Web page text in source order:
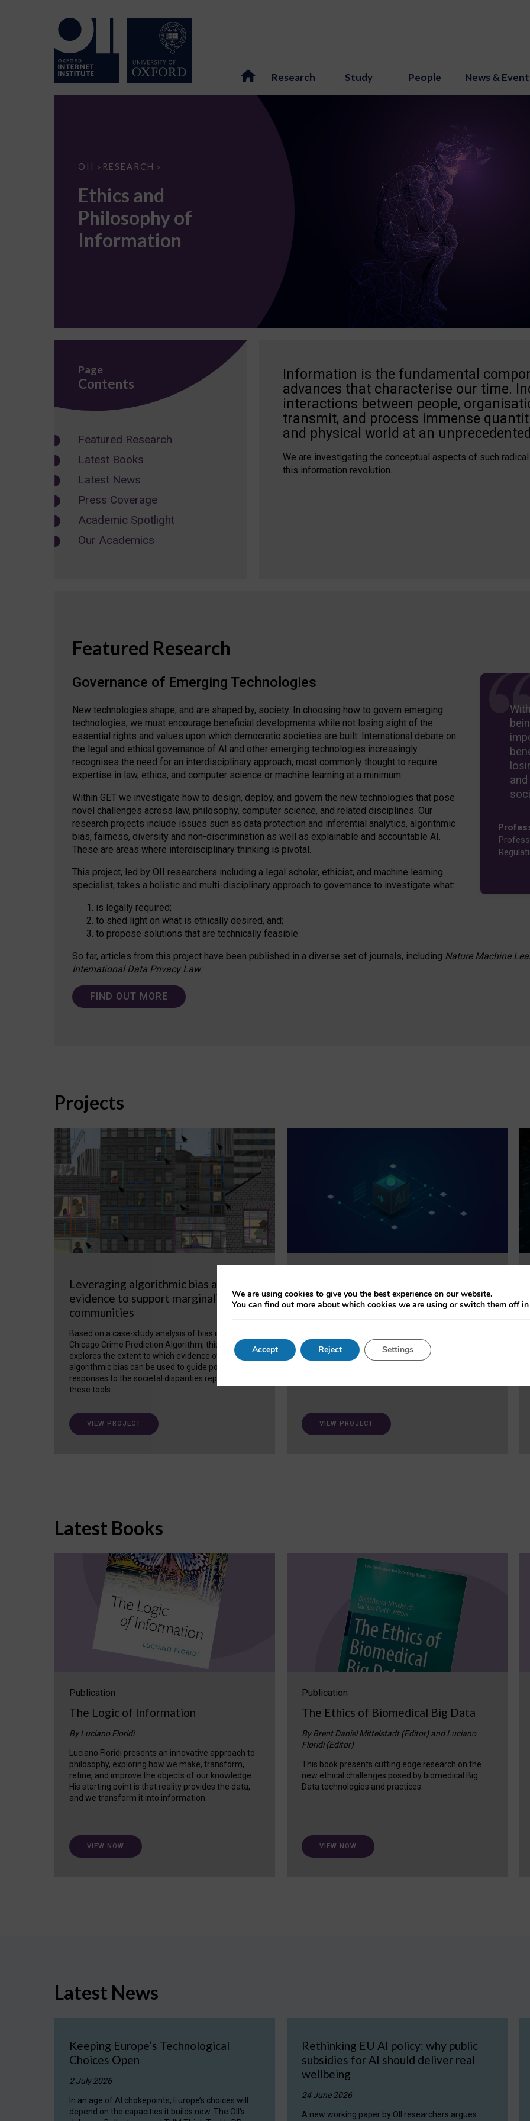
Research Study People News &
OII > RESEARCH >
Ethics
of
Information
Ethics and
Philosophy of
Information
Page
Contents
Featured Research
Latest Books
Latest News
Press Coverage
Academic Spotlight
Our Academics
Information is the fundamental
advances that characterise our time.
interactions between people,
transmit, and process immense
and physical world at an
We are investigating the conceptual aspects of such
this information revolution.
Featured Research
Governance of Emerging Technologies
New technologies shape, and are shaped by, society. In choosing how to govern emerging
technologies, we must encourage beneficial developments while not losing sight of the
essential rights and values upon which democratic societies are built. International debate on
the legal and ethical governance of AI and other emerging technologies increasingly
recognises the need for an interdisciplinary approach, most commonly thought to require
expertise in law, ethics, and computer science or machine learning at a minimum.
Within GET we investigate how to design, deploy, and govern the new technologies that pose
novel challenges across law, philosophy, computer science, and related disciplines. Our
research projects include issues such as data protection and inferential analytics, algorithmic
bias, fairness, diversity and non-discrimination as well as explainable and accountable AI.
These are areas where interdisciplinary thinking is pivotal.
This project, led by OII researchers including a legal scholar, ethicist, and machine learning
specialist, takes a holistic and multi-disciplinary approach to governance to investigate what:
is legally required;
to shed light on what is ethically desired, and;
to propose solutions that are technically feasible.
So far, articles from this project have been published in a diverse set of journals, including Nature Machine
International Data Privacy Law.
FIND OUT MORE
Projects
Leveraging algorithmic bias as
evidence to support marginalized
communities
Based on a case-study analysis of bias in the
Chicago Crime Prediction Algorithm, this project
explores the extent to which evidence of
algorithmic bias can be used to guide policy
responses to the societal disparities replicated in
these tools.
VIEW PROJECT
This project will evaluate the effectiveness of
meta-toolkit’ will be developed and validated via
case studies in healthcare and open science.
VIEW PROJECT
Latest Books
Publication
The Logic of Information
By Luciano Floridi
Luciano Floridi presents an innovative approach to
philosophy, exploring how we make, transform,
refine, and improve the objects of our knowledge.
His starting point is that reality provides the data,
and we transform it into information.
VIEW NOW
Publication
The Ethics of Biomedical Big Data
By Brent Daniel Mittelstadt (Editor) and Luciano
Floridi (Editor)
This book presents cutting edge research on the
new ethical challenges posed by biomedical Big
Data technologies and practices.
VIEW NOW
Latest News
Keeping Europe’s Technological
Choices Open
2 July 2026
In an age of AI chokepoints, Europe’s choices will
depend on the capacities it builds now. The OII's
Rethinking EU AI policy: why public
subsidies for AI should deliver real
wellbeing
24 June 2026
A new working paper by OII researchers argues
We are using cookies to give you the best experience on our website.
You can find out more about which cookies we are using or switch them off in
Accept Reject Settings